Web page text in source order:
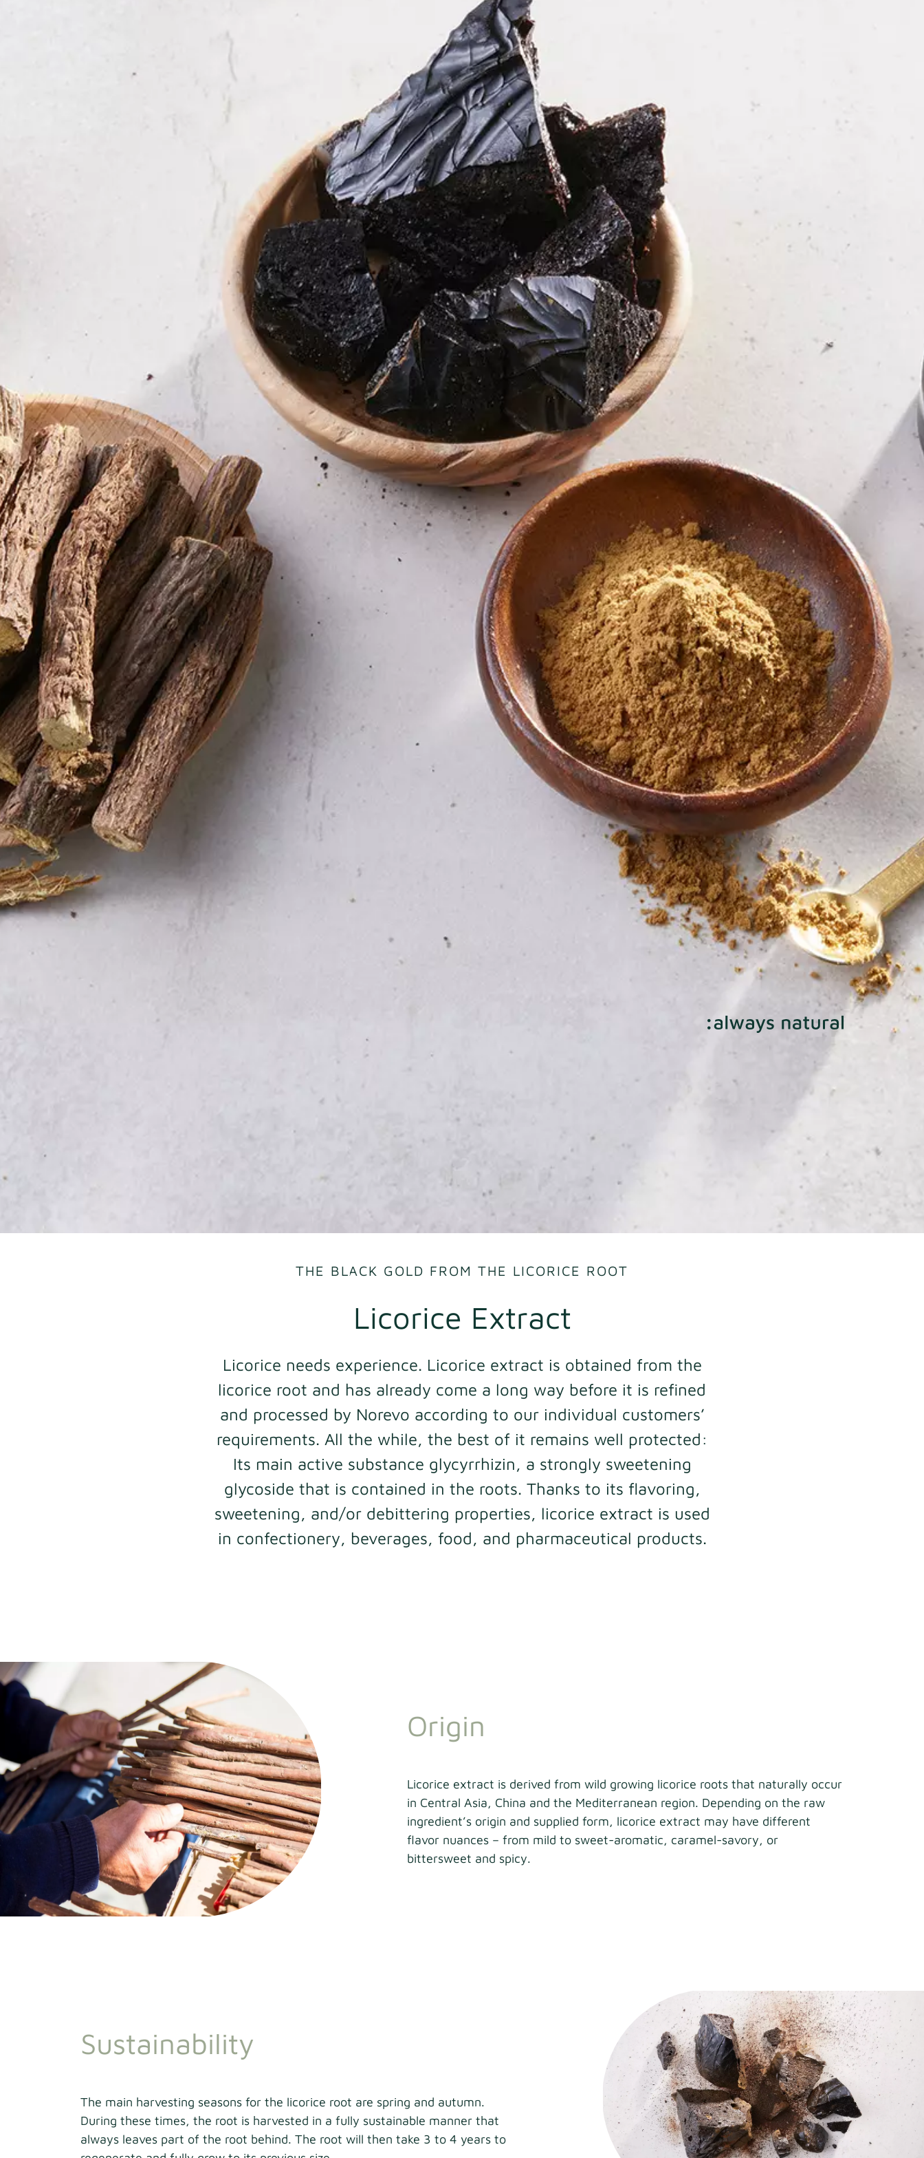
THE BLACK GOLD FROM THE LICORICE ROOT
Licorice Extract
Licorice needs experience. Licorice extract is obtained from the
licorice root and has already come a long way before it is refined
and processed by Norevo according to our individual customers’
requirements. All the while, the best of it remains well protected:
Its main active substance glycyrrhizin, a strongly sweetening
glycoside that is contained in the roots. Thanks to its flavoring,
sweetening, and/or debittering properties, licorice extract is used
in confectionery, beverages, food, and pharmaceutical products.
Origin
Licorice extract is derived from wild growing licorice roots that naturally occur
in Central Asia, China and the Mediterranean region. Depending on the raw
ingredient’s origin and supplied form, licorice extract may have different
flavor nuances – from mild to sweet-aromatic, caramel-savory, or
bittersweet and spicy.
Sustainability
The main harvesting seasons for the licorice root are spring and autumn.
During these times, the root is harvested in a fully sustainable manner that
always leaves part of the root behind. The root will then take 3 to 4 years to